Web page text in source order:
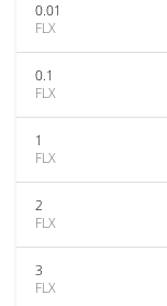
0.01
FLX
0.1
FLX
1
FLX
2
FLX
3
FLX